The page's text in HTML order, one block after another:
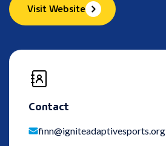
Visit Website
Contact
finn@igniteadaptivesports.org